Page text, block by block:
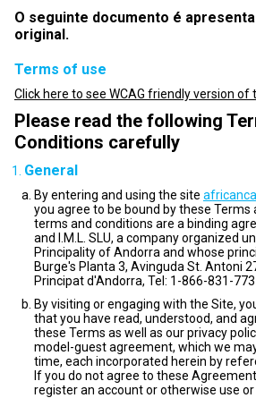
O seguinte documento é
original.
Terms of use
Click here to see WCAG friendly version of
Please read the following
Conditions carefully
General
By entering and using the site
you agree to be bound by these Terms
terms and conditions are a binding
and I.M.L. SLU, a company organized
Principality of Andorra and whose
Burge's Planta 3, Avinguda St. Antoni
Principat d'Andorra, Tel: 1-866-831-
By visiting or engaging with the Site,
that you have read, understood, and
these Terms as well as our privacy
model-guest agreement, which we
time, each incorporated herein by
If you do not agree to these
register an account or otherwise use or